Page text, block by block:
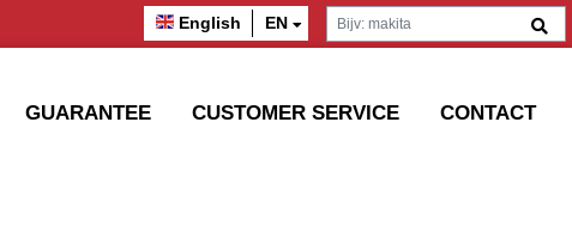
English EN
GUARANTEE CUSTOMER SERVICE CONTACT